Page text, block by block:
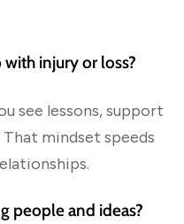
injury or loss?
see lessons, support
mindset speeds
people and ideas?